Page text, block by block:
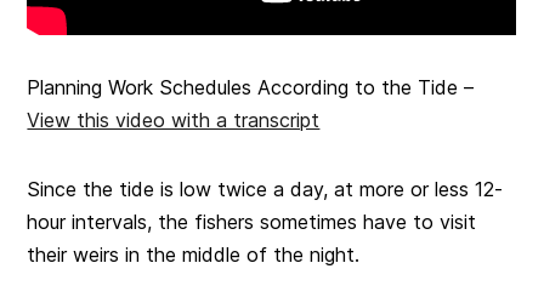
Planning Work Schedules According to the Tide –
View this video with a transcript
Since the tide is low twice a day, at more or less 12-
hour intervals, the fishers sometimes have to visit
their weirs in the middle of the night.